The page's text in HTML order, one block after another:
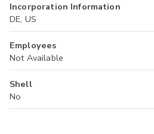
Incorporation Information
DE, US
Employees
Not Available
Shell
No